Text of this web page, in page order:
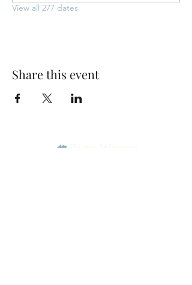
View all 277 dates
Share this event